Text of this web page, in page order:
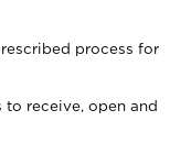
process for
receive, open and